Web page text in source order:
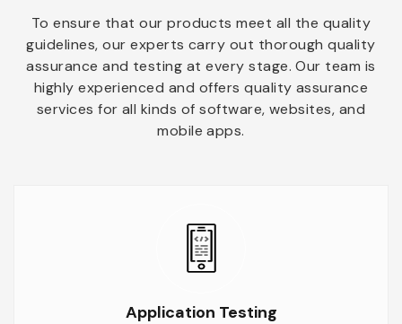
To ensure that our products meet all the quality
guidelines, our experts carry out thorough quality
assurance and testing at every stage. Our team is
highly experienced and offers quality assurance
services for all kinds of software, websites, and
mobile apps.
Application Testing